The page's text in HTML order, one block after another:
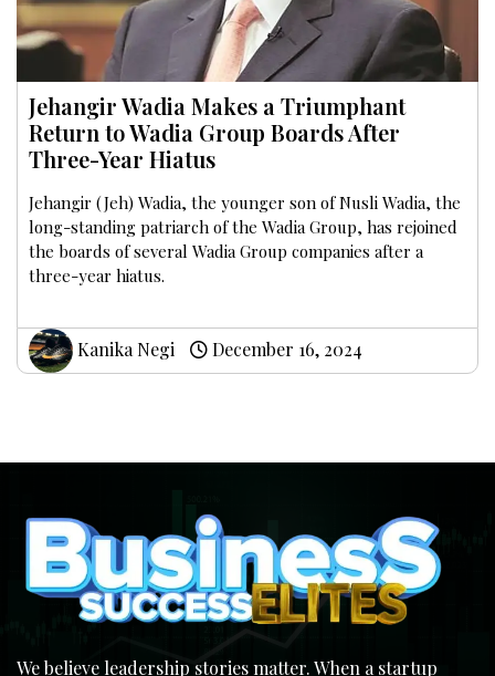
Jehangir Wadia Makes a Triumphant
Return to Wadia Group Boards After
Three-Year Hiatus
Jehangir (Jeh) Wadia, the younger son of Nusli Wadia, the
long-standing patriarch of the Wadia Group, has rejoined
the boards of several Wadia Group companies after a
three-year hiatus.
Kanika Negi December 16, 2024
We believe leadership stories matter. When a startup